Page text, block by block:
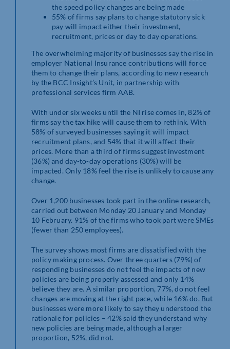
the speed policy changes are being made
55% of firms say plans to change statutory sick
pay will impact either their investment,
recruitment, prices or day to day operations.
The overwhelming majority of businesses say the rise in
employer National Insurance contributions will force
them to change their plans, according to new research
by the BCC Insight’s Unit, in partnership with
professional services firm AAB.
With under six weeks until the NI rise comes in, 82% of
firms say the tax hike will cause them to rethink. With
58% of surveyed businesses saying it will impact
recruitment plans, and 54% that it will affect their
prices. More than a third of firms suggest investment
(36%) and day-to-day operations (30%) will be
impacted. Only 18% feel the rise is unlikely to cause any
change.
Over 1,200 businesses took part in the online research,
carried out between Monday 20 January and Monday
10 February. 91% of the firms who took part were SMEs
(fewer than 250 employees).
The survey shows most firms are dissatisfied with the
policy making process. Over three quarters (79%) of
responding businesses do not feel the impacts of new
policies are being properly assessed and only 14%
believe they are. A similar proportion, 77%, do not feel
changes are moving at the right pace, while 16% do. But
businesses were more likely to say they understood the
rationale for policies – 42% said they understand why
new policies are being made, although a larger
proportion, 52%, did not.